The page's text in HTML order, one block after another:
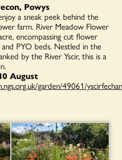
Powys
a sneak peek behind the
farm. River Meadow Flower
encompassing cut flower
PYO beds. Nestled in the
by the River Yscir, this is a
August
garden/49061/yscirfechan